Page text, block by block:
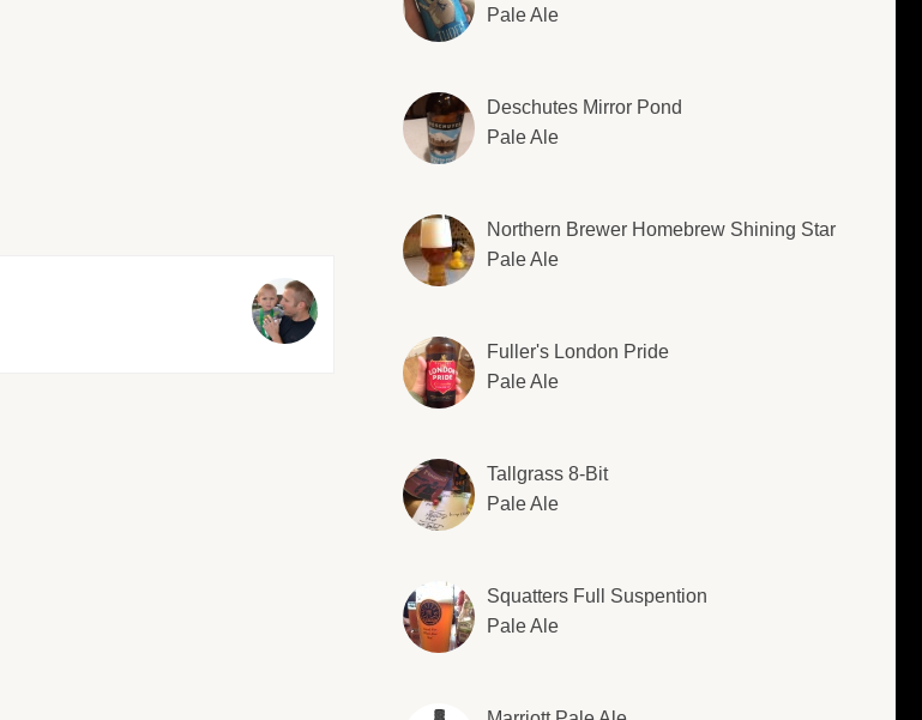
Pale Ale
Deschutes Mirror Pond
Pale Ale
Northern Brewer Homebrew Shining Star
Pale Ale
Fuller's London Pride
Pale Ale
Tallgrass 8-Bit
Pale Ale
Squatters Full Suspention
Pale Ale